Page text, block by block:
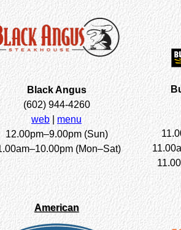
Black Angus
(602) 944-4260
web| menu
12.00pm–9.00pm (Sun)
(Mon–Sat)
American